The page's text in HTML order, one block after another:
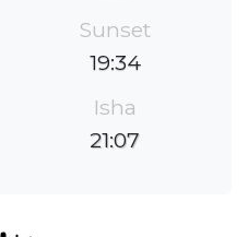
Sunset
19:34
Isha
21:07